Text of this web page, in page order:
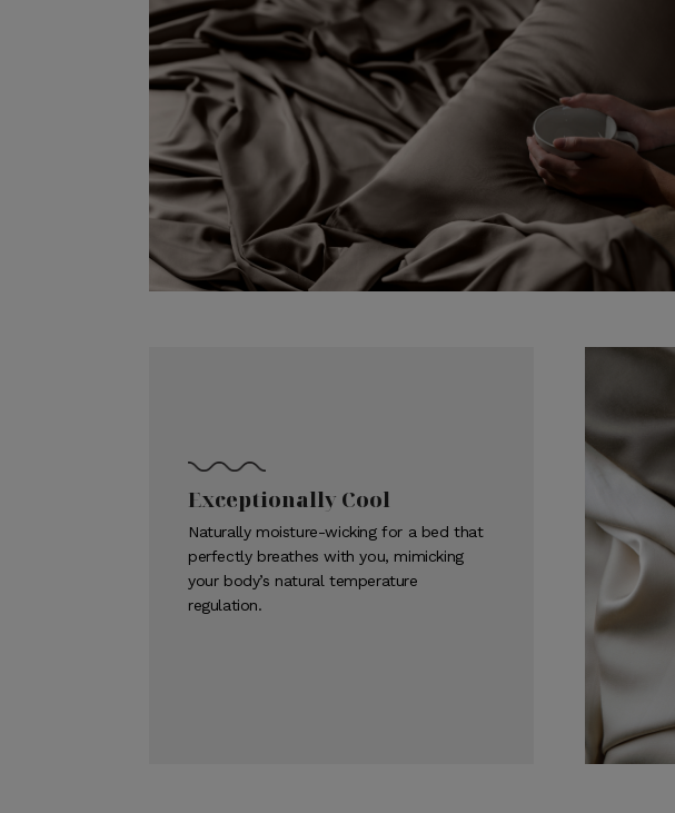
Exceptionally Cool
Naturally moisture-wicking for a bed that
perfectly breathes with you, mimicking
your body’s natural temperature
regulation.